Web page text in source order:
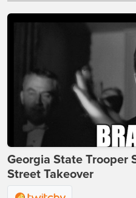
Georgia State Trooper
Street Takeover